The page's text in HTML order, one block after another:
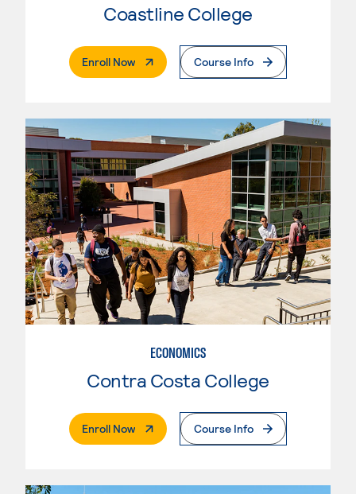
Coastline College
Enroll Now. External PageCourse Info
ECONOMICS
Contra Costa College
Enroll Now. External PageCourse Info